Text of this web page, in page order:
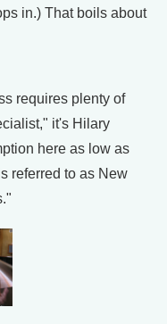
in.) That boils about
requires plenty of
it's Hilary
here as low as
referred to as New